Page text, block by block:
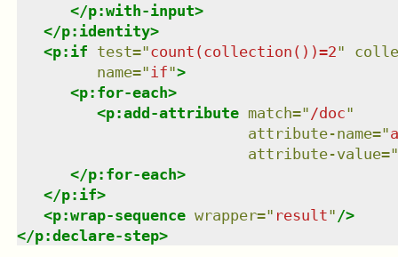
</p:with-input>
</p:identity>
<p:if test="count(collection())=2"
name=" if">
<p:for-each>
<p:add-attribute match=" /doc"
attribute-name="a
attribute-value="
</p:for-each>
</p:if>
<p:wrap-sequence wrapper=" result" />
</p:declare-step>